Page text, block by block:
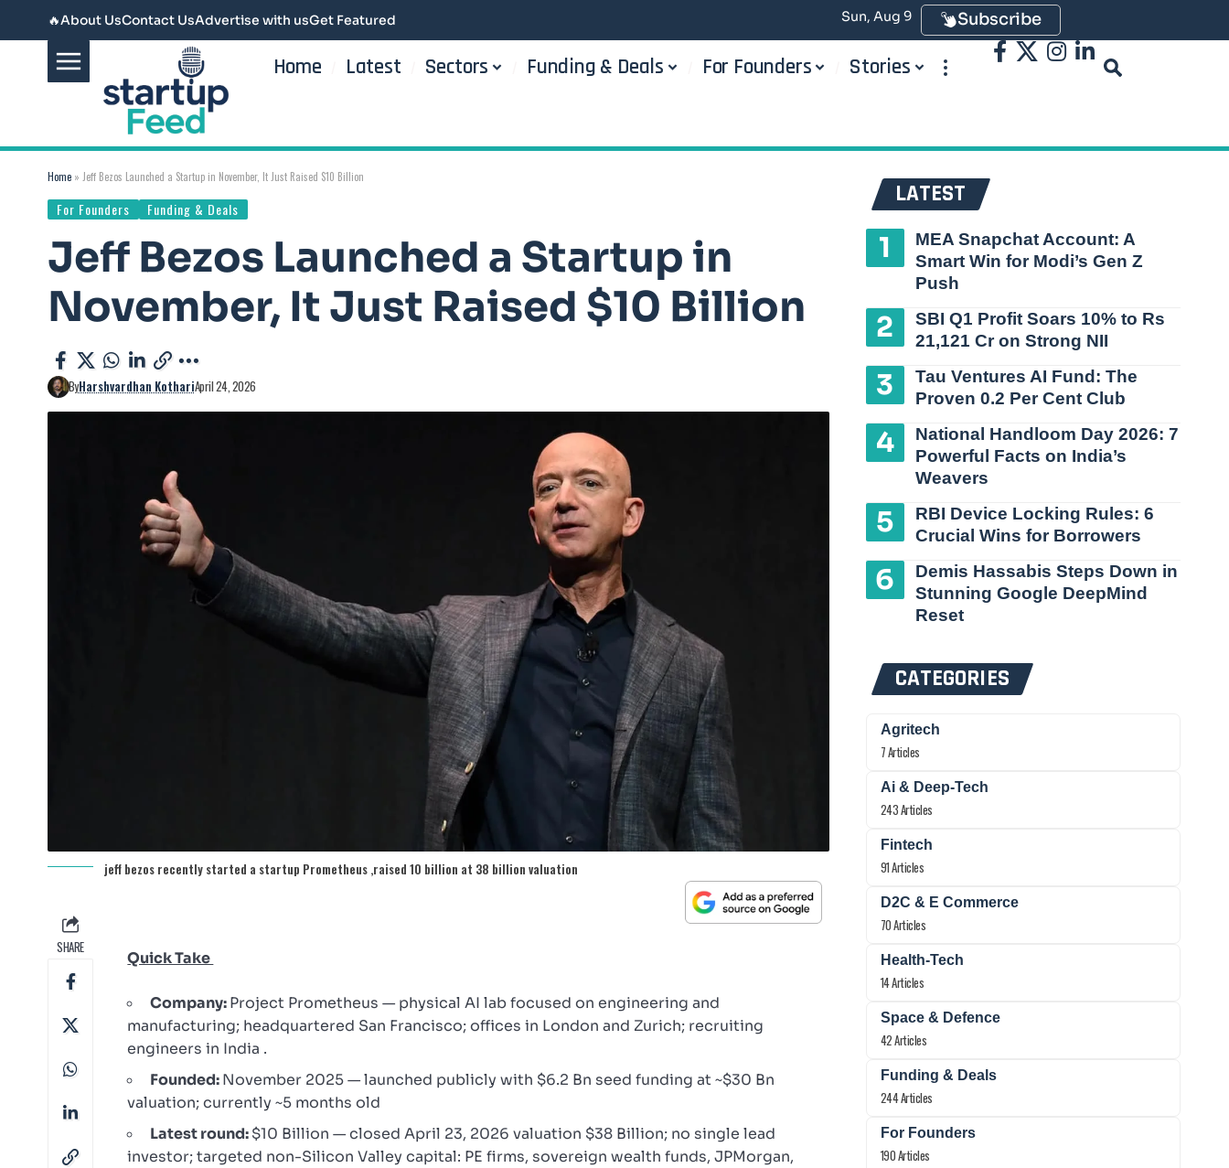
🔥About UsContact UsAdvertise with usGet Featured Sun, Aug 9 Subscribe
Home Latest Sectors Funding & Deals For Founders Stories
Home » Jeff Bezos Launched a Startup in November, It Just Raised $10 Billion
For Founders Funding & Deals
Jeff Bezos Launched a Startup in
November, It Just Raised $10 Billion
ByHarshvardhan KothariApril 24, 2026
jeff bezos recently started a startup Prometheus ,raised 10 billion at 38 billion valuation
SHARE
Quick Take
Company:Project Prometheus — physical AI lab focused on engineering and
manufacturing; headquartered San Francisco; offices in London and Zurich; recruiting
engineers in India .
Founded:November 2025 — launched publicly with $6.2 Bn seed funding at ~$30 Bn
valuation; currently ~5 months old
Latest round:$10 Billion — closed April 23, 2026 valuation $38 Billion; no single lead
investor; targeted non-Silicon Valley capital: PE firms, sovereign wealth funds, JPMorgan,
LATEST
MEA Snapchat Account: A
Smart Win for Modi’s Gen Z
Push
SBI Q1 Profit Soars 10% to Rs
21,121 Cr on Strong NII
Tau Ventures AI Fund: The
Proven 0.2 Per Cent Club
National Handloom Day 2026: 7
Powerful Facts on India’s
Weavers
RBI Device Locking Rules: 6
Crucial Wins for Borrowers
Demis Hassabis Steps Down in
Stunning Google DeepMind
Reset
CATEGORIES
Agritech
7 Articles
Ai & Deep-Tech
243 Articles
Fintech
91 Articles
D2C & E Commerce
70 Articles
Health-Tech
14 Articles
Space & Defence
42 Articles
Funding & Deals
244 Articles
For Founders
190 Articles